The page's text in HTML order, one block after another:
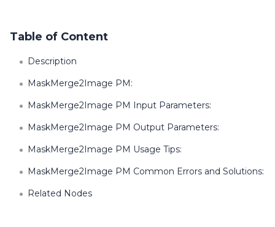
Table of Content
Description
MaskMerge2Image PM:
MaskMerge2Image PM Input Parameters:
MaskMerge2Image PM Output Parameters:
MaskMerge2Image PM Usage Tips:
MaskMerge2Image PM Common Errors and Solutions:
Related Nodes